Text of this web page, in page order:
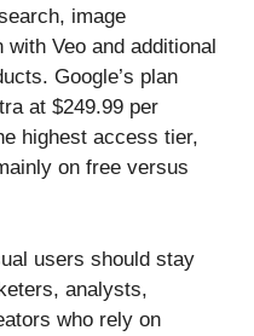
image
Veo and additional
Google’s plan
at $249.99 per
highest access tier,
on free versus
users should stay
analysts,
who rely on